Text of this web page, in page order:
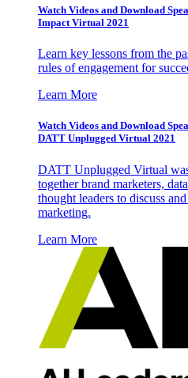
Watch Videos and Download
Impact Virtual 2021
Learn key lessons from the
rules of engagement for
Learn More
Watch Videos and Download
DATT Unplugged Virtual 2021
DATT Unplugged Virtual
together brand marketers,
thought leaders to discuss
marketing.
Learn More